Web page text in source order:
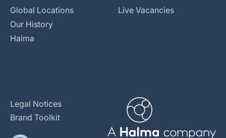
Global Locations
Our History
Halma
Live Vacancies
Legal Notices
Brand Toolkit